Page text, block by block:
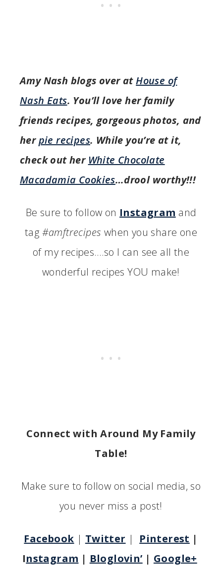
Amy Nash blogs over atHouse of
Nash Eats. You’ll love her family
friends recipes, gorgeous photos, and
herpie recipes. While you’re at it,
check out her White Chocolate
Macadamia Cookies…drool worthy!!!
Be sure to follow on Instagram and
tag #amftrecipes when you share one
of my recipes….so I can see all the
wonderful recipes YOU make!
Connect with Around My Family
Table!
Make sure to follow on social media, so
you never miss a post!
Facebook | Twitter | Pinterest |
Instagram | Bloglovin’ | Google+